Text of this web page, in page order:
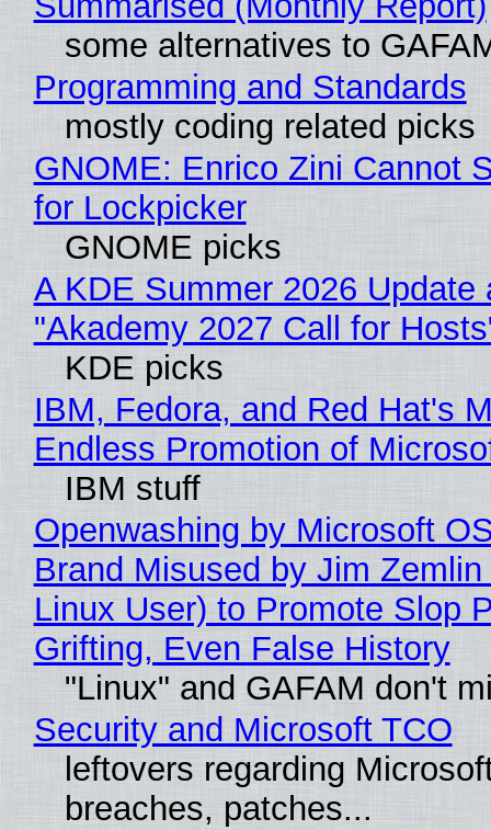
some alternatives to
Programming and Standards
mostly coding related picks
GNOME: Enrico Zini Cannot
for Lockpicker
GNOME picks
A KDE Summer 2026 Update
"Akademy 2027 Call for
KDE picks
IBM, Fedora, and Red Hat's
Endless Promotion of
IBM stuff
Openwashing by Microsoft
Brand Misused by Jim Zemlin
Linux User) to Promote Slop
Grifting, Even False History
"Linux" and GAFAM don't
Security and Microsoft TCO
leftovers regarding
breaches, patches...